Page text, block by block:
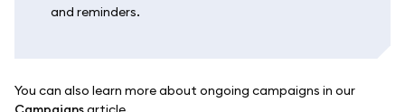
and reminders.
You can also learn more about ongoing campaigns in our